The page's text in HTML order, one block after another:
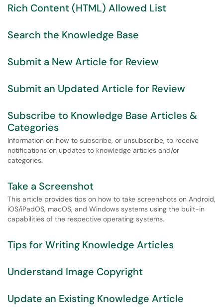
Rich Content (HTML) Allowed List
Search the Knowledge Base
Submit a New Article for Review
Submit an Updated Article for Review
Subscribe to Knowledge Base Articles &
Categories
Information on how to subscribe, or unsubscribe, to receive
notifications on updates to knowledge articles and/or
categories.
Take a Screenshot
This article provides tips on how to take screenshots on Android,
iOS/iPadOS, macOS, and Windows systems using the built-in
capabilities of the respective operating systems.
Tips for Writing Knowledge Articles
Understand Image Copyright
Update an Existing Knowledge Article